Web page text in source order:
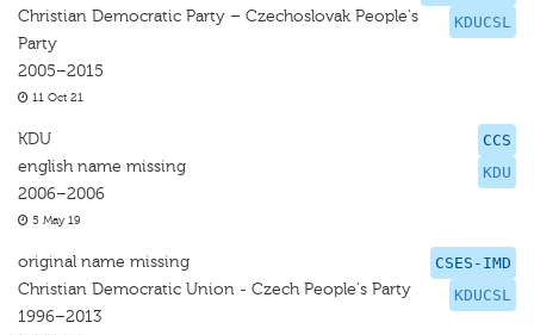
KDUCSL
Christian Democratic Party – Czechoslovak People's
Party
2005–2015
11 Oct 21
CCS
KDU
KDU
english name missing
2006–2006
5 May 19
CSES-IMD
KDUCSL
original name missing
Christian Democratic Union - Czech People's Party
1996–2013